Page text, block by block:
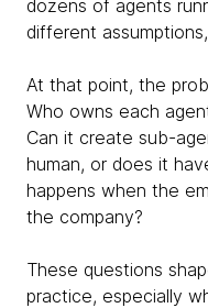
dozens of agents
different
At that point, the
Who owns each
Can it create sub-
human, or does it
happens when the
the company?
These questions
practice, especially